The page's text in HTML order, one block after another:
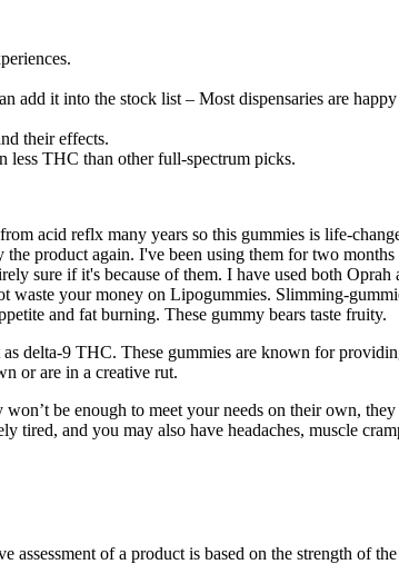
it into the stock list – Most dispensaries are
their effects.
less THC than other full-spectrum picks.
acid reflx many years so this gummies is life-
product again. I've been using them for two months
sure if it's because of them. I have used both
waste your money on Lipogummies. Slimming-
and fat burning. These gummy bears taste fruity.
delta-9 THC. These gummies are known for
or are in a creative rut.
be enough to meet your needs on their own,
and you may also have headaches, muscle
of a product is based on the strength of